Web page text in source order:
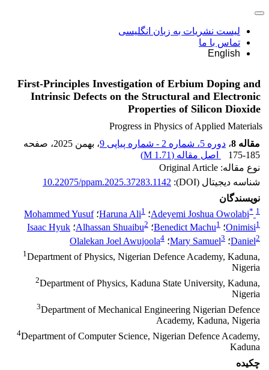
لیست نشریات به زبان انگلیسی
تماس با ما
English
First-Principles Investigation of Erbium Doping and
Intrinsic Defects on the Structural and Electronic
Properties of Silicon Dioxide
Progress in Physics of Applied Materials
مقاله 8
، دوره 5، شماره 2 - شماره پیاپی 9 ، بهمن 2025
، صفحه
175-185
اصل مقاله (1.71 M
)
نوع مقاله: Original Article
شناسه دیجیتال (DOI):
10.22075/ppam.2025.37283.1142
نویسندگان
Adeyemi Joshua Owolabi* 1 ؛ Haruna Ali1 ؛Mohammed Yusuf
Onimisi1 ؛ Benedict Machu1 ؛ Alhassan Shuaibu2 ؛ Isaac Hyuk
Daniel2 ؛ Mary Samuel3 ؛ Olalekan Joel Awujoola4
1Department of Physics, Nigerian Defence Academy, Kaduna,
Nigeria
2Department of Physics, Kaduna State University, Kaduna,
Nigeria
3Department of Mechanical Engineering Nigerian Defence
Academy, Kaduna, Nigeria
4Department of Computer Science, Nigerian Defence Academy,
Kaduna
چکیده